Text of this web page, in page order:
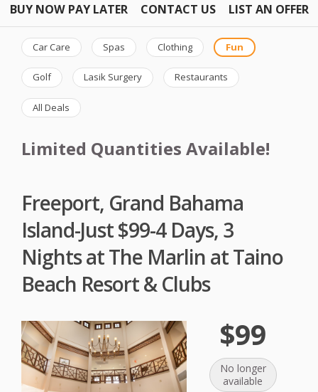
BUY NOW PAY LATER CONTACT US LIST AN OFFER
Car Care Spas Clothing Fun
Golf Lasik Surgery Restaurants
All Deals
Limited Quantities Available!
Freeport, Grand Bahama
Island-Just $99-4 Days, 3
Nights at The Marlin at Taino
Beach Resort & Clubs
$99
No longer
available